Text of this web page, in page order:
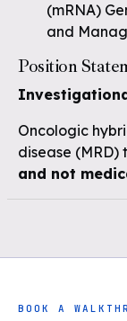
(mRNA)
and
Position
Oncologic
disease (MRD)
and not
BOOK A